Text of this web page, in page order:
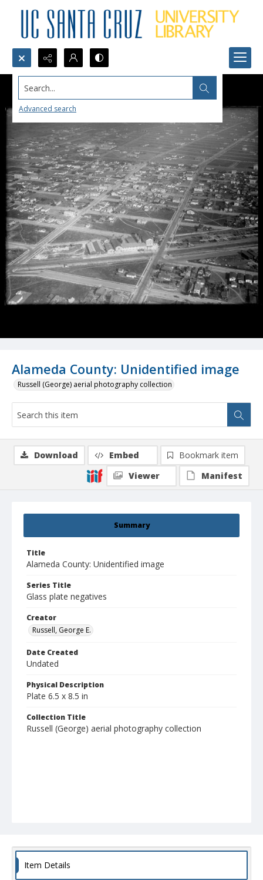
Search...
Advanced search
Alameda County: Unidentified image
Russell (George) aerial photography collection
Summary
Title
Alameda County: Unidentified image
Series Title
Glass plate negatives
Creator
Russell, George E.
Date Created
Undated
Physical Description
Plate 6.5 x 8.5 in
Collection Title
Russell (George) aerial photography collection
Download Embed
Bookmark item
Viewer
Manifest
Item Details